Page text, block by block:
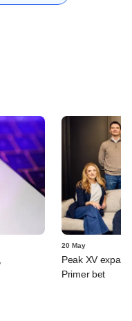
20 May
Peak XV
Primer bet